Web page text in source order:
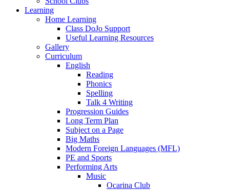
Learning
Home Learning
Class DoJo Support
Useful Learning Resources
Gallery
Curriculum
English
Reading
Phonics
Spelling
Talk 4 Writing
Progression Guides
Long Term Plan
Subject on a Page
Big Maths
Modern Foreign Languages (MFL)
PE and Sports
Performing Arts
Music
Ocarina Club